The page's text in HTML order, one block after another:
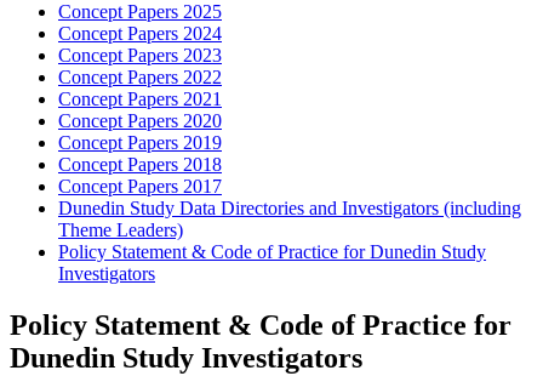
Concept Papers 2025
Concept Papers 2024
Concept Papers 2023
Concept Papers 2022
Concept Papers 2021
Concept Papers 2020
Concept Papers 2019
Concept Papers 2018
Concept Papers 2017
Dunedin Study Data Directories and Investigators (including
Theme Leaders)
Policy Statement & Code of Practice for Dunedin Study
Investigators
Policy Statement & Code of Practice for
Dunedin Study Investigators